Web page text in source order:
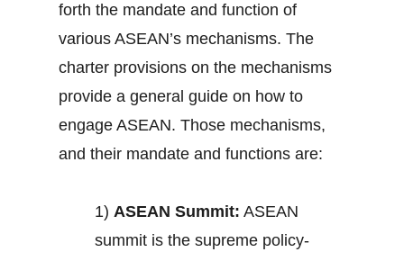
forth the mandate and function of
various ASEAN’s mechanisms. The
charter provisions on the mechanisms
provide a general guide on how to
engage ASEAN. Those mechanisms,
and their mandate and functions are:
1) ASEAN Summit: ASEAN
summit is the supreme policy-